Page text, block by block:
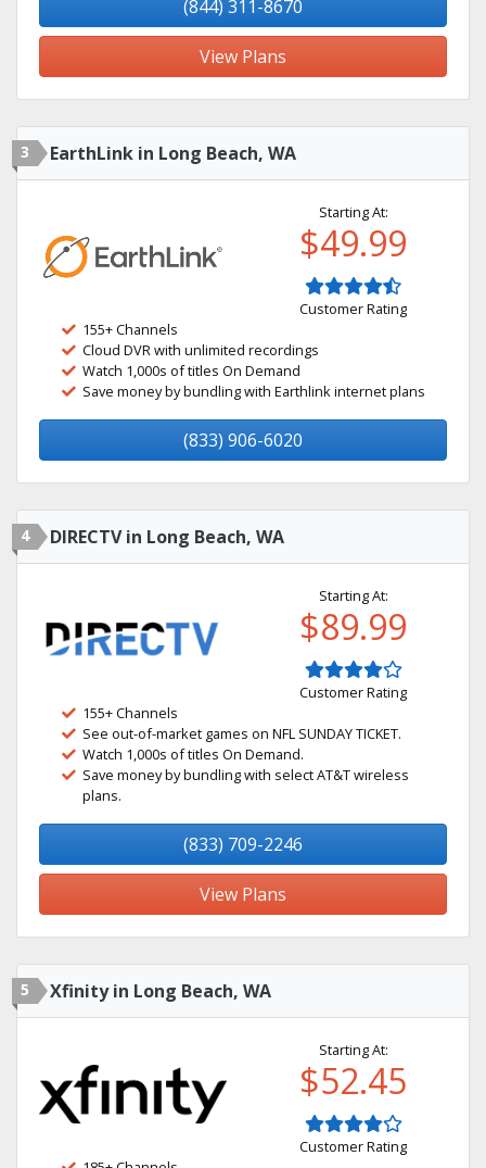
(844) 311-8670
View Plans
3 EarthLink in Long Beach, WA
Starting At:
$49.99
Customer Rating
155+ Channels
Cloud DVR with unlimited recordings
Watch 1,000s of titles On Demand
Save money by bundling with Earthlink internet plans
(833) 906-6020
4 DIRECTV in Long Beach, WA
Starting At:
$89.99
Customer Rating
155+ Channels
See out-of-market games on NFL SUNDAY TICKET.
Watch 1,000s of titles On Demand.
Save money by bundling with select AT&T wireless
plans.
(833) 709-2246
View Plans
5 Xfinity in Long Beach, WA
Starting At:
$52.45
Customer Rating